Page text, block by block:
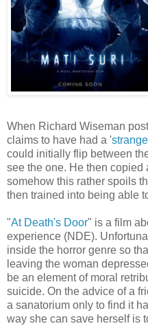
When Richard Wiseman
claims to have had a '
could initially flip between
see the one. He then copied
somehow this rather spoils
then trained into being able
"At Death's Door" is a film
experience (NDE).
inside the horror genre so
leaving the woman
be an element of moral
suicide. On the advice of a
a sanatorium only to find it
way she can save herself is